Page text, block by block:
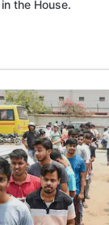
the House.